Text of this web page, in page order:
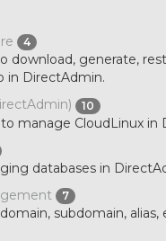
4
download, generate,
in DirectAdmin.
10
manage CloudLinux in
databases in
7
subdomain, alias,